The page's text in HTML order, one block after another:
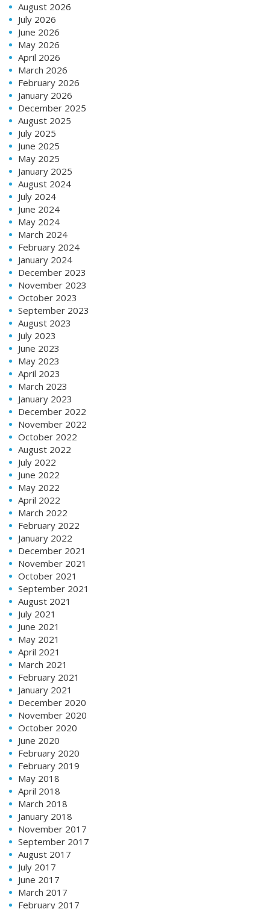
August 2026
July 2026
June 2026
May 2026
April 2026
March 2026
February 2026
January 2026
December 2025
August 2025
July 2025
June 2025
May 2025
January 2025
August 2024
July 2024
June 2024
May 2024
March 2024
February 2024
January 2024
December 2023
November 2023
October 2023
September 2023
August 2023
July 2023
June 2023
May 2023
April 2023
March 2023
January 2023
December 2022
November 2022
October 2022
August 2022
July 2022
June 2022
May 2022
April 2022
March 2022
February 2022
January 2022
December 2021
November 2021
October 2021
September 2021
August 2021
July 2021
June 2021
May 2021
April 2021
March 2021
February 2021
January 2021
December 2020
November 2020
October 2020
June 2020
February 2020
February 2019
May 2018
April 2018
March 2018
January 2018
November 2017
September 2017
August 2017
July 2017
June 2017
March 2017
February 2017